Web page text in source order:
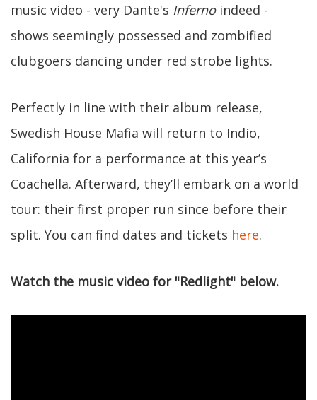
music video - very Dante's Infernoindeed -
shows seemingly possessed and zombified
clubgoers dancing under red strobe lights.
Perfectly in line with their album release,
Swedish House Mafia will return to Indio,
California for a performance at this year’s
Coachella. Afterward, they’ll embark on a world
tour: their first proper run since before their
split. You can find dates and tickets here.
Watch the music video for "Redlight" below.